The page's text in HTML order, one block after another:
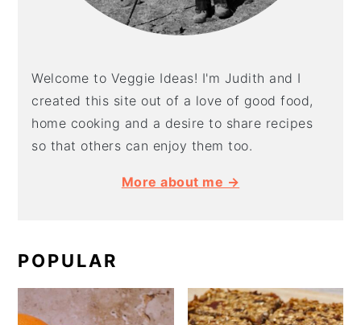
Welcome to Veggie Ideas! I'm Judith and I
created this site out of a love of good food,
home cooking and a desire to share recipes
so that others can enjoy them too.
More about me →
POPULAR